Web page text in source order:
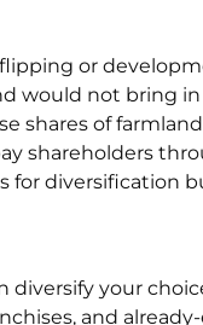
or
would not bring
shares of
shareholders
for diversification
diversify your
and